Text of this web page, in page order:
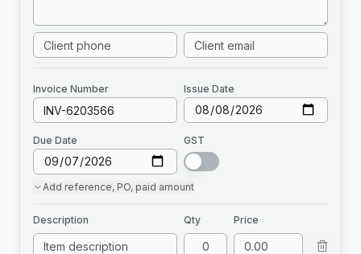
Invoice Number Issue Date
Due Date GST
Add reference, PO, paid amount
Description Qty Price